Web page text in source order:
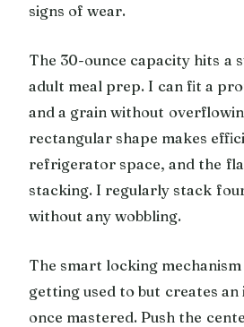
signs of wear.
The 30-ounce capacity hits a
adult meal prep. I can fit a
and a grain without
rectangular shape makes
refrigerator space, and the
stacking. I regularly stack
without any wobbling.
The smart locking
getting used to but creates an
once mastered. Push the